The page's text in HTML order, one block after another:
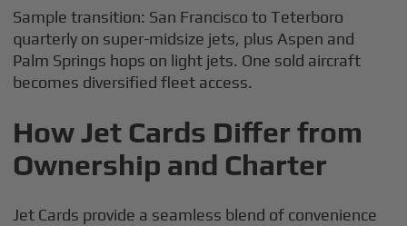
Sample transition: San Francisco to Teterboro
quarterly on super-midsize jets, plus Aspen and
Palm Springs hops on light jets. One sold aircraft
becomes diversified fleet access.
How Jet Cards Differ from
Ownership and Charter
Jet Cards provide a seamless blend of convenience